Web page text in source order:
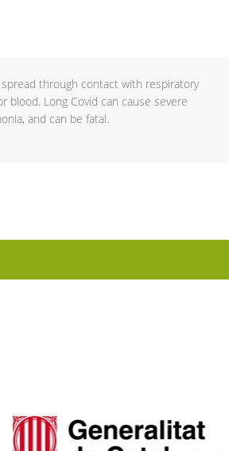
through contact with respiratory
blood. Long Covid can cause severe
and can be fatal.